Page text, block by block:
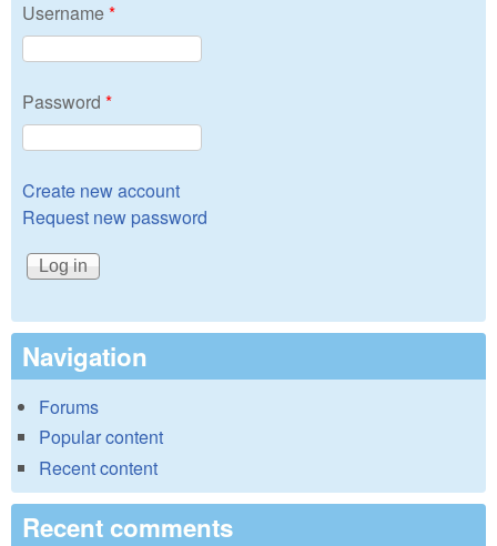
Username*
Password *
Create new account
Request new password
Navigation
Forums
Popular content
Recent content
Recent comments